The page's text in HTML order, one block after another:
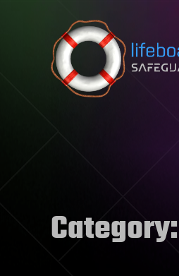
Skip to content
Category: